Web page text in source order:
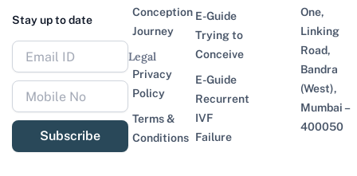
Stay up to date
Subscribe
Conception
Journey
Legal
Privacy
Policy
Terms &
Conditions
E-Guide
Trying to
Conceive
E-Guide
Recurrent
IVF
Failure
One,
Linking
Road,
Bandra
(West),
Mumbai –
400050